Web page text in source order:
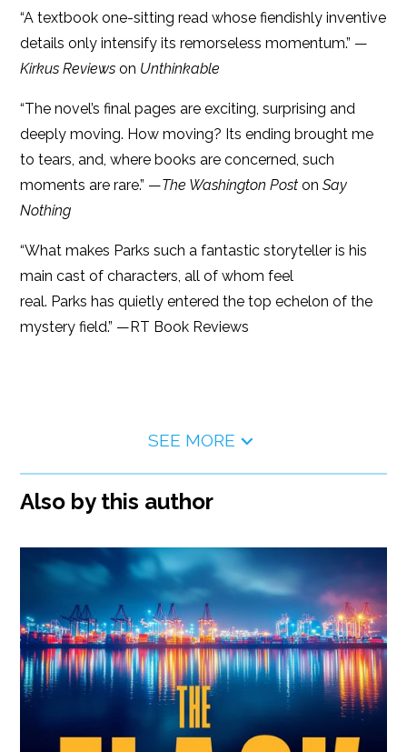
“A textbook one-sitting read whose fiendishly inventive
details only intensify its remorseless momentum.” —
Kirkus Reviews on Unthinkable
“The novel’s final pages are exciting, surprising and
deeply moving. How moving? Its ending brought me
to tears, and, where books are concerned, such
moments are rare.” —The Washington Poston Say
Nothing
“What makes Parks such a fantastic storyteller is his
main cast of characters, all of whom feel
real. Parks has quietly entered the top echelon of the
mystery field.” —RT Book Reviews
SEE MORE
Also by this author